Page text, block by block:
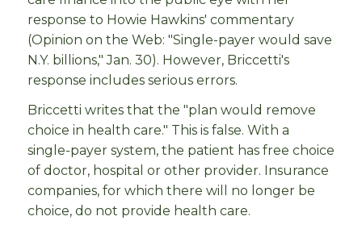
response to Howie Hawkins' commentary
(Opinion on the Web: "Single-payer would save
N.Y. billions," Jan. 30). However, Briccetti's
response includes serious errors.
Briccetti writes that the "plan would remove
choice in health care." This is false. With a
single-payer system, the patient has free choice
of doctor, hospital or other provider. Insurance
companies, for which there will no longer be
choice, do not provide health care.